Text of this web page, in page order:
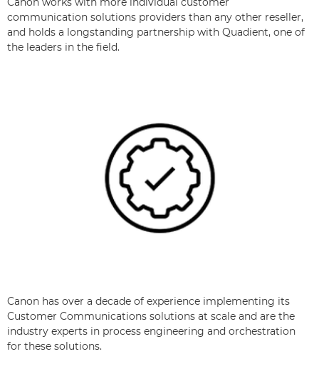
communication solutions providers than any other reseller,
and holds a longstanding partnership with Quadient, one of
the leaders in the field.
Canon has over a decade of experience implementing its
Customer Communications solutions at scale and are the
industry experts in process engineering and orchestration
for these solutions.